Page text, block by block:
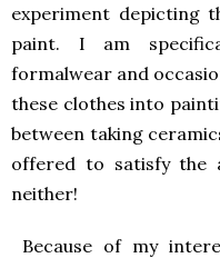
experiment depicting
paint. I am
formalwear and
these clothes into
between taking
offered to satisfy the
neither!
Because of my